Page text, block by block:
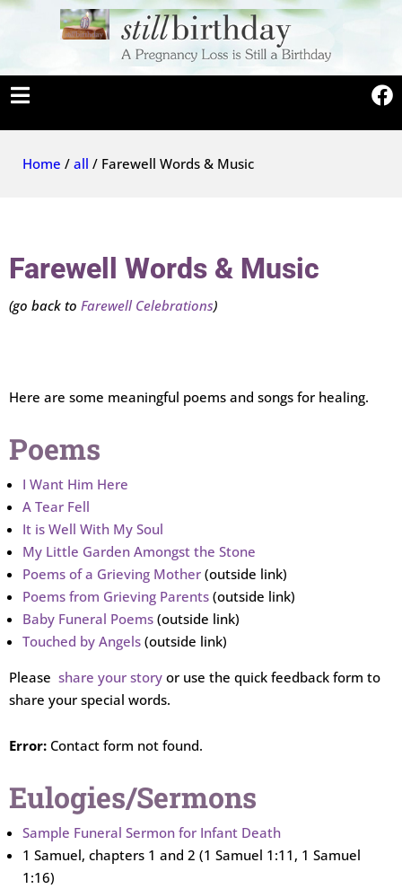
Home / all / Farewell Words & Music
Farewell Words & Music
(go back to Farewell Celebrations)
Here are some meaningful poems and songs for healing.
Poems
I Want Him Here
A Tear Fell
It is Well With My Soul
My Little Garden Amongst the Stone
Poems of a Grieving Mother (outside link)
Poems from Grieving Parents (outside link)
Baby Funeral Poems (outside link)
Touched by Angels (outside link)
Please share your story or use the quick feedback form to
share your special words.
Error: Contact form not found.
Eulogies/Sermons
Sample Funeral Sermon for Infant Death
1 Samuel, chapters 1 and 2 (1 Samuel 1:11, 1 Samuel
1:16)